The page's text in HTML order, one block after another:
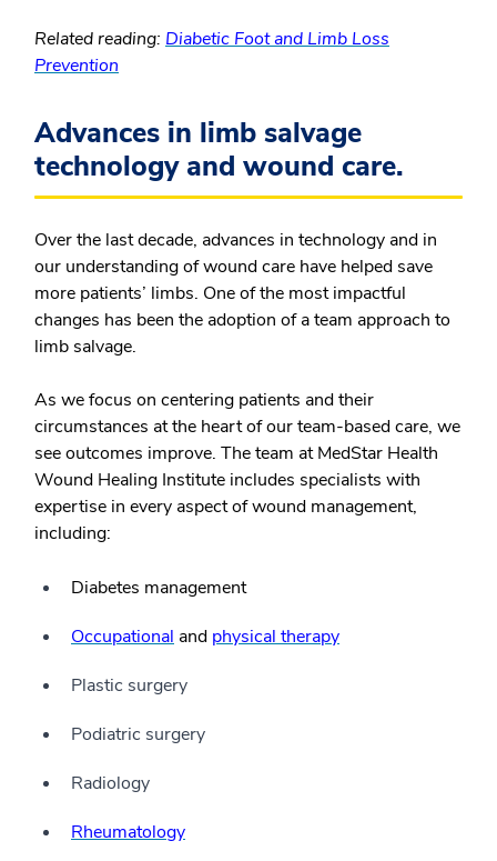
Related reading: Diabetic Foot and Limb Loss
Prevention
Advances in limb salvage
technology and wound care.
Over the last decade, advances in technology and in
our understanding of wound care have helped save
more patients’ limbs. One of the most impactful
changes has been the adoption of a team approach to
limb salvage.
As we focus on centering patients and their
circumstances at the heart of our team-based care, we
see outcomes improve. The team at MedStar Health
Wound Healing Institute includes specialists with
expertise in every aspect of wound management,
including:
Diabetes management
Occupational and physical therapy
Plastic surgery
Podiatric surgery
Radiology
Rheumatology